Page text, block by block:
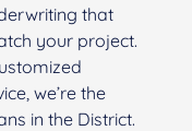
that
your project.
we’re the
in the District.